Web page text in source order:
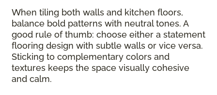
When tiling both walls and kitchen floors,
balance bold patterns with neutral tones. A
good rule of thumb: choose either a statement
flooring design with subtle walls or vice versa.
Sticking to complementary colors and
textures keeps the space visually cohesive
and calm.